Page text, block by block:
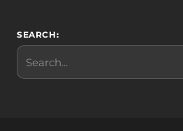
SEARCH:
Search